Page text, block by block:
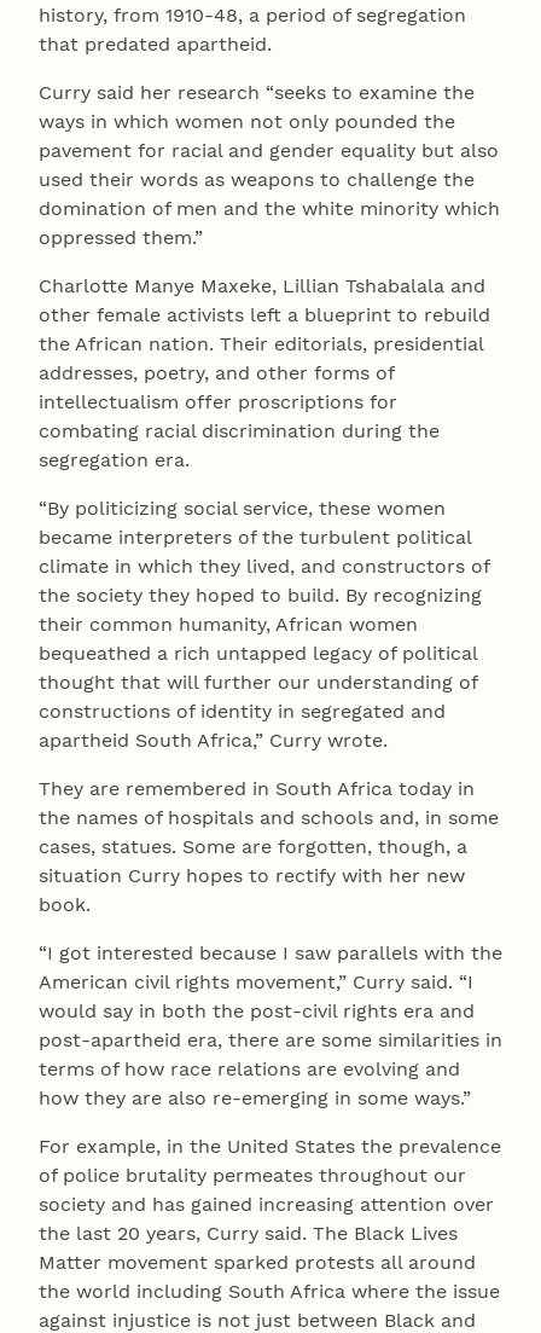
history, from 1910-48, a period of segregation
that predated apartheid.
Curry said her research “seeks to examine the
ways in which women not only pounded the
pavement for racial and gender equality but also
used their words as weapons to challenge the
domination of men and the white minority which
oppressed them.”
Charlotte Manye Maxeke, Lillian Tshabalala and
other female activists left a blueprint to rebuild
the African nation. Their editorials, presidential
addresses, poetry, and other forms of
intellectualism offer proscriptions for
combating racial discrimination during the
segregation era.
“By politicizing social service, these women
became interpreters of the turbulent political
climate in which they lived, and constructors of
the society they hoped to build. By recognizing
their common humanity, African women
bequeathed a rich untapped legacy of political
thought that will further our understanding of
constructions of identity in segregated and
apartheid South Africa,” Curry wrote.
They are remembered in South Africa today in
the names of hospitals and schools and, in some
cases, statues. Some are forgotten, though, a
situation Curry hopes to rectify with her new
book.
“I got interested because I saw parallels with the
American civil rights movement,” Curry said. “I
would say in both the post-civil rights era and
post-apartheid era, there are some similarities in
terms of how race relations are evolving and
how they are also re-emerging in some ways.”
For example, in the United States the prevalence
of police brutality permeates throughout our
society and has gained increasing attention over
the last 20 years, Curry said. The Black Lives
Matter movement sparked protests all around
the world including South Africa where the issue
against injustice is not just between Black and